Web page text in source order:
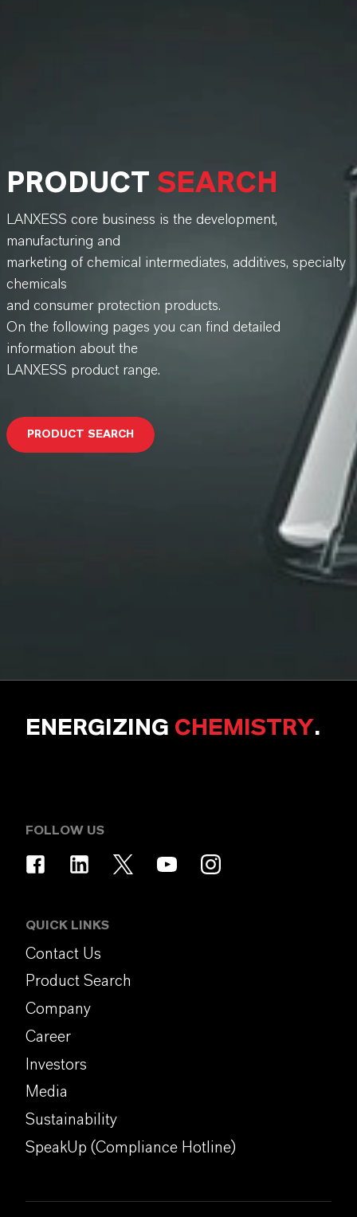
PRODUCT SEARCH
LANXESS core business is the development,
manufacturing and
marketing of chemical intermediates, additives, specialty
chemicals
and consumer protection products.
On the following pages you can find detailed
information about the
LANXESS product range.
PRODUCT SEARCH
ENERGIZING CHEMISTRY.
FOLLOW US
QUICK LINKS
Contact Us
Product Search
Company
Career
Investors
Media
Sustainability
SpeakUp (Compliance Hotline)